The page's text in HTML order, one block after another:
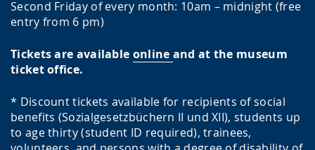
Second Friday of every month: 10am – midnight (free
entry from 6 pm)
Tickets are available online and at the museum
ticket office.
* Discount tickets available for recipients of social
benefits (Sozialgesetzbüchern II und XII), students up
to age thirty (student ID required), trainees,